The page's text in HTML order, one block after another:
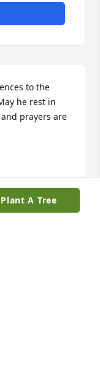
to the
he rest in
prayers are
Plant A Tree